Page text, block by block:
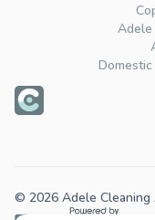
Adele
© 2026 Adele Cleaning